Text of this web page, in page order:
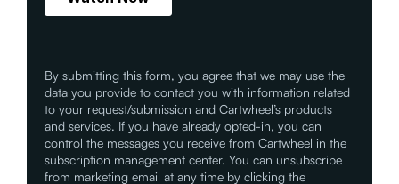
By submitting this form, you agree that we may use the
data you provide to contact you with information related
to your request/submission and Cartwheel’s products
and services. If you have already opted-in, you can
control the messages you receive from Cartwheel in the
subscription management center. You can unsubscribe
from marketing email at any time by clicking the